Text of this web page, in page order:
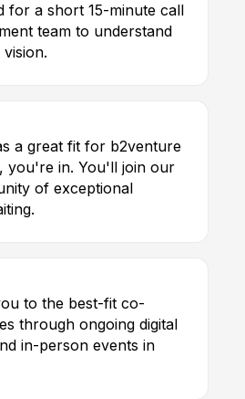
for a short 15-minute call
team to understand
a great fit for b2venture
you're in. You'll join our
of exceptional
to the best-fit co-
through ongoing digital
in-person events in